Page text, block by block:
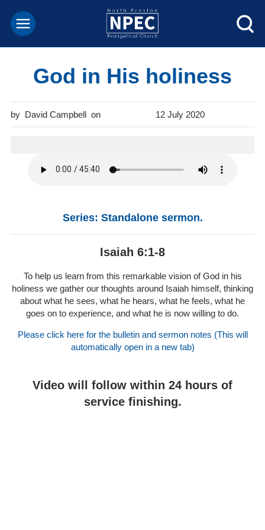
God in His holiness
David Campbell 12 July 2020
Series: Standalone sermon.
Isaiah 6:1-8
To help us learn from this remarkable vision of God in his
holiness we gather our thoughts around Isaiah himself, thinking
about what he sees, what he hears, what he feels, what he
goes on to experience, and what he is now willing to do.
Please click here for the bulletin and sermon notes (This will
automatically open in a new tab)
Video will follow within 24 hours of
service finishing.